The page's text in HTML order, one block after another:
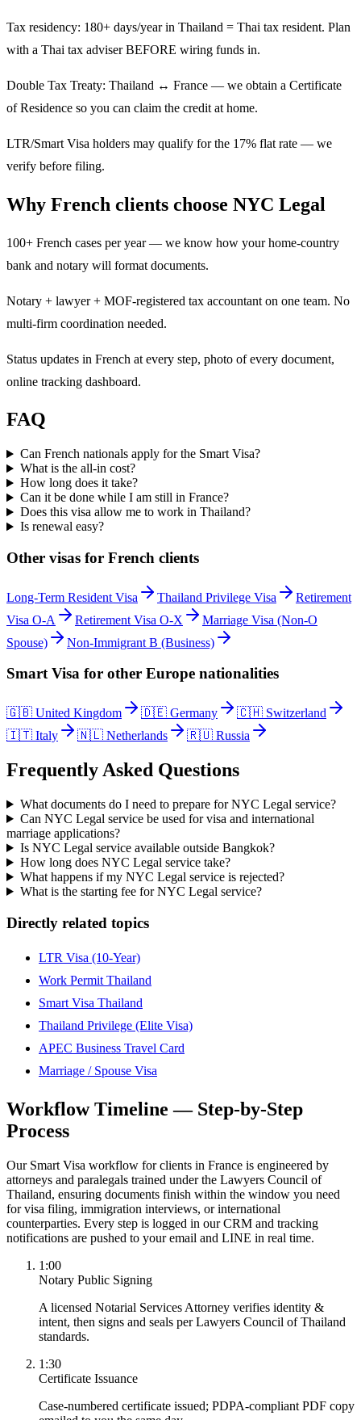
Tax residency: 180+ days/year in Thailand = Thai tax resident. Plan
with a Thai tax adviser BEFORE wiring funds in.
Double Tax Treaty: Thailand ↔ France — we obtain a Certificate
of Residence so you can claim the credit at home.
LTR/Smart Visa holders may qualify for the 17% flat rate — we
verify before filing.
Why French clients choose NYC Legal
100+ French cases per year — we know how your home-country
bank and notary will format documents.
Notary + lawyer + MOF-registered tax accountant on one team. No
multi-firm coordination needed.
Status updates in French at every step, photo of every document,
online tracking dashboard.
FAQ
Can French nationals apply for the Smart Visa?
What is the all-in cost?
How long does it take?
Can it be done while I am still in France?
Does this visa allow me to work in Thailand?
Is renewal easy?
Other visas for French clients
Long-Term Resident Visa Thailand Privilege Visa
Retirement
Visa O-A
Retirement Visa O-X
Marriage Visa (Non-O
Spouse)
Non-Immigrant B (Business)
Smart Visa for other Europe nationalities
🇬🇧 United Kingdom 🇩🇪 Germany 🇨🇭 Switzerland
🇮🇹 Italy 🇳🇱 Netherlands 🇷🇺 Russia
Frequently Asked Questions
What documents do I need to prepare for NYC Legal service?
Can NYC Legal service be used for visa and international
marriage applications?
Is NYC Legal service available outside Bangkok?
How long does NYC Legal service take?
What happens if my NYC Legal service is rejected?
What is the starting fee for NYC Legal service?
Directly related topics
LTR Visa (10-Year)
Work Permit Thailand
Smart Visa Thailand
Thailand Privilege (Elite Visa)
APEC Business Travel Card
Marriage / Spouse Visa
Workflow Timeline — Step-by-Step
Process
Our Smart Visa workflow for clients in France is engineered by
attorneys and paralegals trained under the Lawyers Council of
Thailand, ensuring documents finish within the window you need
for visa filing, immigration interviews, or international
counterparties. Every step is logged in our CRM and tracking
notifications are pushed to your email and LINE in real time.
1:00
Notary Public Signing
A licensed Notarial Services Attorney verifies identity &
intent, then signs and seals per Lawyers Council of Thailand
standards.
1:30
Certificate Issuance
Case-numbered certificate issued; PDPA-compliant PDF copy